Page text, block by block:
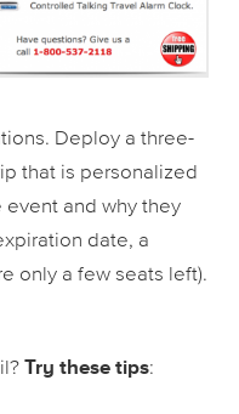
Deploy a three-
that is personalized
event and why they
date, a
only a few seats left).
Try these tips: